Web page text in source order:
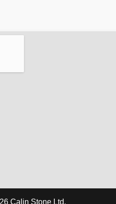
Calin Stone Ltd.